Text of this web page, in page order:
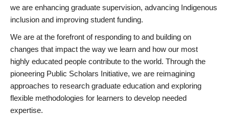
we are enhancing graduate supervision, advancing Indigenous
inclusion and improving student funding.
We are at the forefront of responding to and building on
changes that impact the way we learn and how our most
highly educated people contribute to the world. Through the
pioneering Public Scholars Initiative, we are reimagining
approaches to research graduate education and exploring
flexible methodologies for learners to develop needed
expertise.